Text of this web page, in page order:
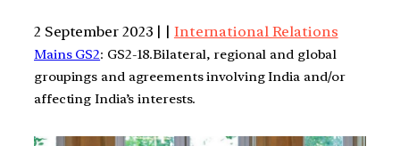
2 September 2023 | | International Relations
Mains GS2: GS2-18.Bilateral, regional and global
groupings and agreements involving India and/or
affecting India’s interests.